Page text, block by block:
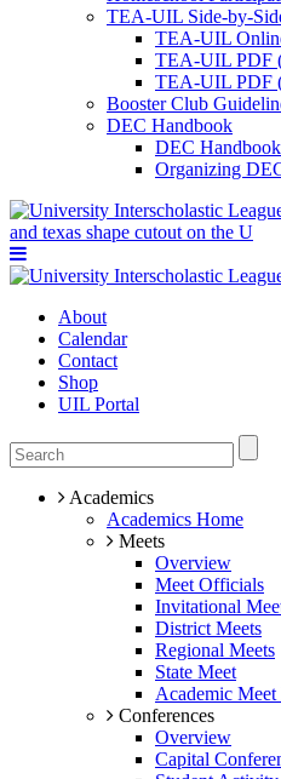
TEA-UIL Side-by-
TEA-UIL
TEA-UIL PDF
TEA-UIL PDF
Booster Club
DEC Handbook
DEC
Organizing
About
Calendar
Contact
Shop
UIL Portal
Academics
Academics Home
Meets
Overview
Meet Officials
Invitational
District Meets
Regional Meets
State Meet
Academic
Conferences
Overview
Capital